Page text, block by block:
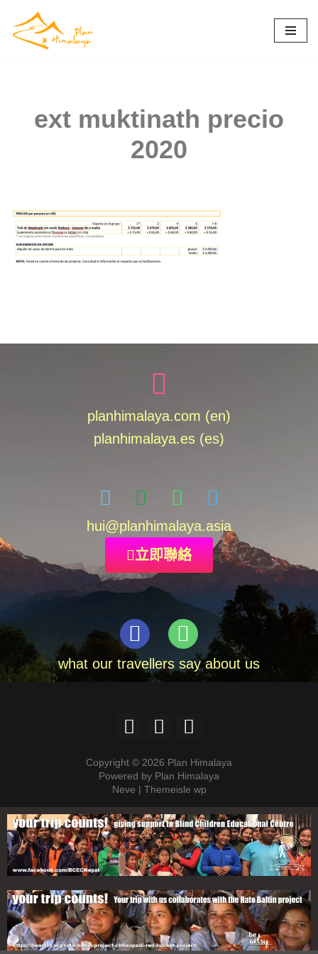
Skip
ext muktinath precio
2020
planhimalaya.com (en)
planhimalaya.es (es)
hui@planhimalaya.asia
立即聯絡
what our travellers say about us
Copyright © 2026 Plan Himalaya
Powered by Plan Himalaya
Neve | Themeisle wp